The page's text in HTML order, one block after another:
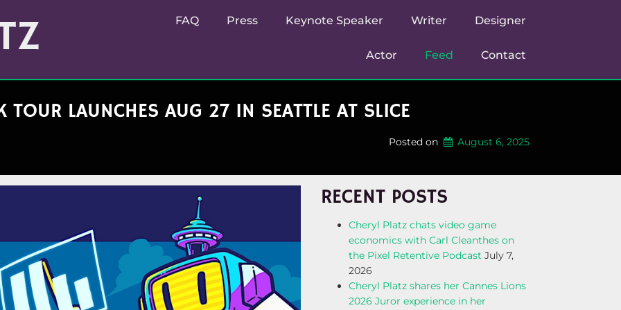
FAQ Press Keynote Speaker Writer Designer
Actor Feed Contact
LAUNCHES AUG 27 IN SEATTLE AT SLICE
Posted on August 6, 2025
RECENT POSTS
Cheryl Platz chats video game
economics with Carl Cleanthes on
the Pixel Retentive Podcast July 7,
2026
Cheryl Platz shares her Cannes Lions
2026 Juror experience in her